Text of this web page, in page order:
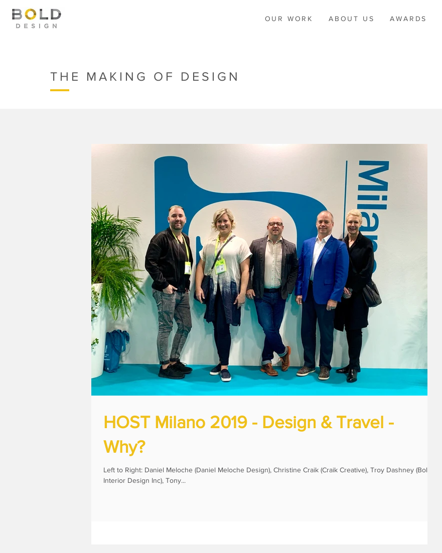
OUR WORK ABOUT US AWARDS
THE MAKING OF DESIGN
HOST Milano 2019 - Design & Travel -
Why?
Left to Right: Daniel Meloche (Daniel Meloche Design), Christine Craik (Craik Creative), Troy Dashney (Bold
Interior Design Inc), Tony...